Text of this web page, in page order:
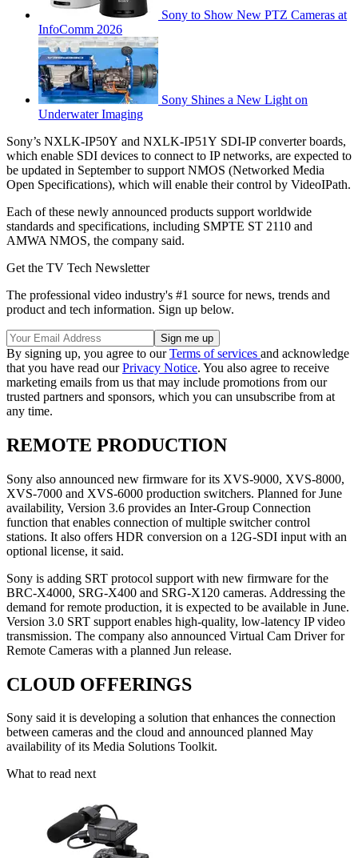
Sony to Show New PTZ Cameras at
InfoComm 2026
Sony Shines a New Light on
Underwater Imaging
Sony’s NXLK-IP50Y and NXLK-IP51Y SDI-IP converter boards,
which enable SDI devices to connect to IP networks, are expected to
be updated in September to support NMOS (Networked Media
Open Specifications), which will enable their control by VideoIPath.
Each of these newly announced products support worldwide
standards and specifications, including SMPTE ST 2110 and
AMWA NMOS, the company said.
Get the TV Tech Newsletter
The professional video industry's #1 source for news, trends and
product and tech information. Sign up below.
By signing up, you agree to ourTerms of services and acknowledge
that you have read ourPrivacy Notice. You also agree to receive
marketing emails from us that may include promotions from our
trusted partners and sponsors, which you can unsubscribe from at
any time.
REMOTE PRODUCTION
Sony also announced new firmware for its XVS-9000, XVS-8000,
XVS-7000 and XVS-6000 production switchers. Planned for June
availability, Version 3.6 provides an Inter-Group Connection
function that enables connection of multiple switcher control
stations. It also offers HDR conversion on a 12G-SDI input with an
optional license, it said.
Sony is adding SRT protocol support with new firmware for the
BRC-X4000, SRG-X400 and SRG-X120 cameras. Addressing the
demand for remote production, it is expected to be available in June.
Version 3.0 SRT support enables high-quality, low-latency IP video
transmission. The company also announced Virtual Cam Driver for
Remote Cameras with a planned Jun release.
CLOUD OFFERINGS
Sony said it is developing a solution that enhances the connection
between cameras and the cloud and announced planned May
availability of its Media Solutions Toolkit.
What to read next